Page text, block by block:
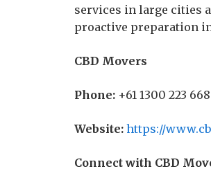
services in large cities
proactive preparation
CBD Movers
Phone: +61 1300 223 668
Website: https://
Connect with CBD